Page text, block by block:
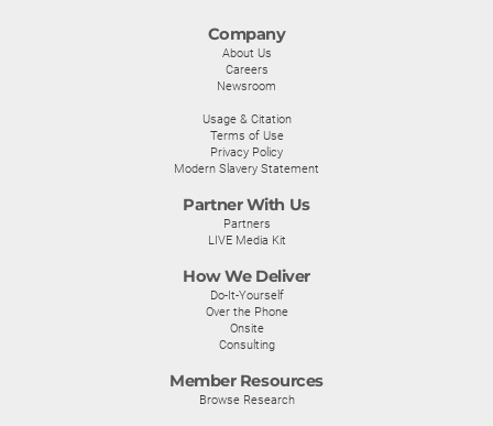
Company
About Us
Careers
Newsroom
Usage & Citation
Terms of Use
Privacy Policy
Modern Slavery Statement
Partner With Us
Partners
LIVE Media Kit
How We Deliver
Do-It-Yourself
Over the Phone
Onsite
Consulting
Member Resources
Browse Research